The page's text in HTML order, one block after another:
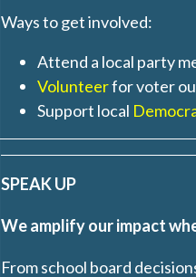
Ways to get involved:
Attend a local party
Volunteerfor voter
Support local
SPEAK UP
We amplify our impact
From school board